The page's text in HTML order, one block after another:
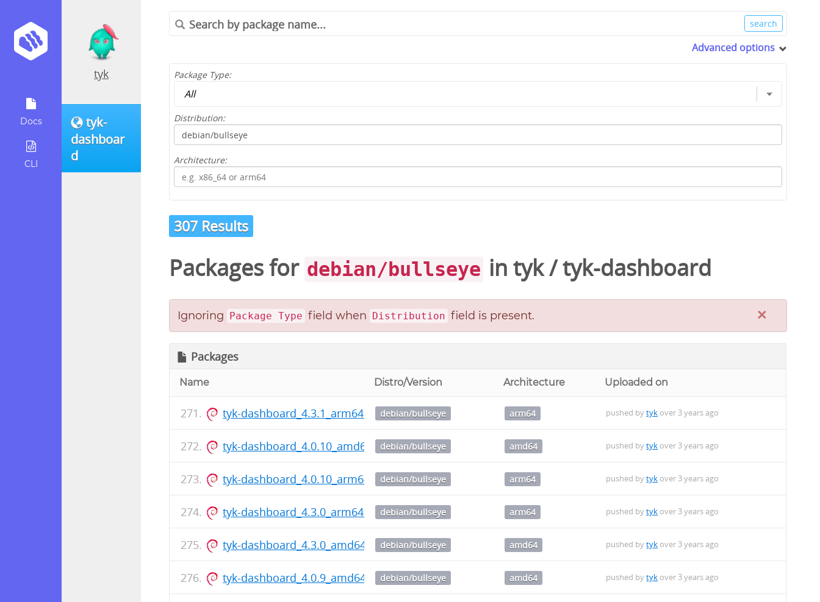
Docs
CLI
tyk
tyk-
dashboar
d
Advanced options
Package Type:
Distribution:
Architecture:
307 Results
Packages for debian/bullseye intyk/tyk-dashboard
×
Ignoring Package Type field when Distribution field is present.
Packages
Name Distro/Version Architecture Uploaded on
tyk-dashboard_4.3.1_arm64.debdebian/bullseye arm64 pushed bytyk over 3 years ago
tyk-dashboard_4.0.10_amd64.debdebian/bullseye amd64 pushed bytyk over 3 years ago
tyk-dashboard_4.0.10_arm64.debdebian/bullseye arm64 pushed bytyk over 3 years ago
tyk-dashboard_4.3.0_arm64.debdebian/bullseye arm64 pushed bytyk over 3 years ago
tyk-dashboard_4.3.0_amd64.debdebian/bullseye amd64 pushed bytyk over 3 years ago
tyk-dashboard_4.0.9_amd64.debdebian/bullseye amd64 pushed bytyk over 3 years ago